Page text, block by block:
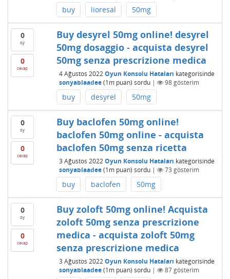
buy lioresal 50mg
0
oy
0
cevap
Buy desyrel 50mg online! desyrel
50mg dosaggio - acquista desyrel
50mg senza prescrizione medica
4 Ağustos 2022 Oyun Konsolu Hataları kategorisinde
sonyablaadee (1mpuan) sordu | 98gösterim
buy desyrel 50mg
0
oy
0
cevap
Buy baclofen 50mg online!
baclofen 50mg online - acquista
baclofen 50mg senza ricetta
3 Ağustos 2022 Oyun Konsolu Hataları kategorisinde
sonyablaadee (1mpuan) sordu | 73 gösterim
buy baclofen 50mg
0
oy
0
cevap
Buy zoloft 50mg online! Acquista
zoloft 50mg senza prescrizione
medica - acquista zoloft 50mg
senza prescrizione medica
3 Ağustos 2022 Oyun Konsolu Hataları kategorisinde
sonyablaadee (1mpuan) sordu | 87gösterim